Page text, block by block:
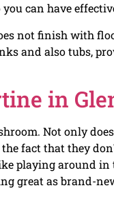
can have
not finish with
and also tubs,
in
Not only
fact that they
playing around in
great as brand-